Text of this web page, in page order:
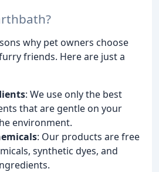
why pet owners choose
friends. Here are just a
: We use only the best
that are gentle on your
environment.
: Our products are free
synthetic dyes, and